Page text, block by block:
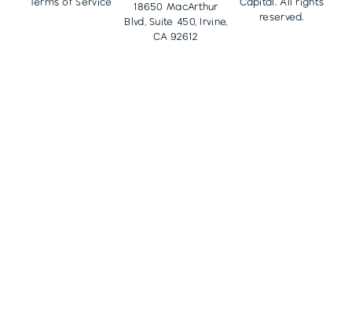
18650 MacArthur
Blvd, Suite 450, Irvine,
CA 92612
reserved.